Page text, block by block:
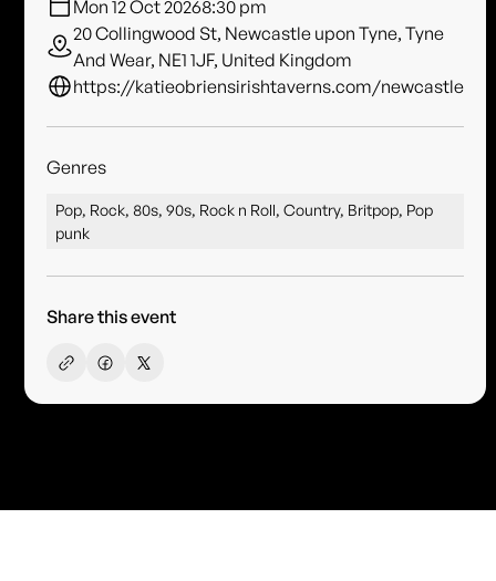
Mon 12 Oct 20268:30 pm
20 Collingwood St, Newcastle upon Tyne, Tyne
And Wear, NE1 1JF, United Kingdom
https://katieobriensirishtaverns.com/newcastle
Genres
Pop, Rock, 80s, 90s, Rock n Roll, Country, Britpop, Pop
punk
Share this event